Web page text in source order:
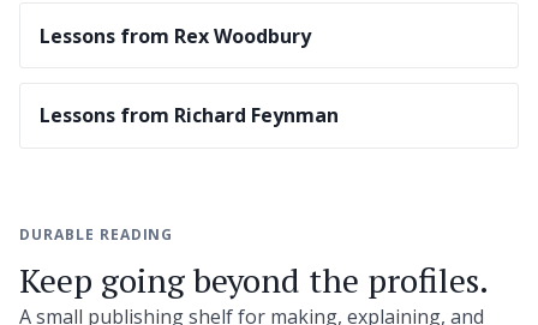
Lessons from Rex Woodbury
Lessons from Richard Feynman
DURABLE READING
Keep going beyond the profiles.
A small publishing shelf for making, explaining, and